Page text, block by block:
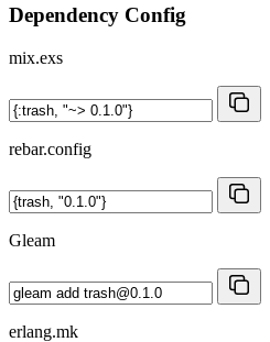
Dependency Config
mix.exs
rebar.config
Gleam
erlang.mk